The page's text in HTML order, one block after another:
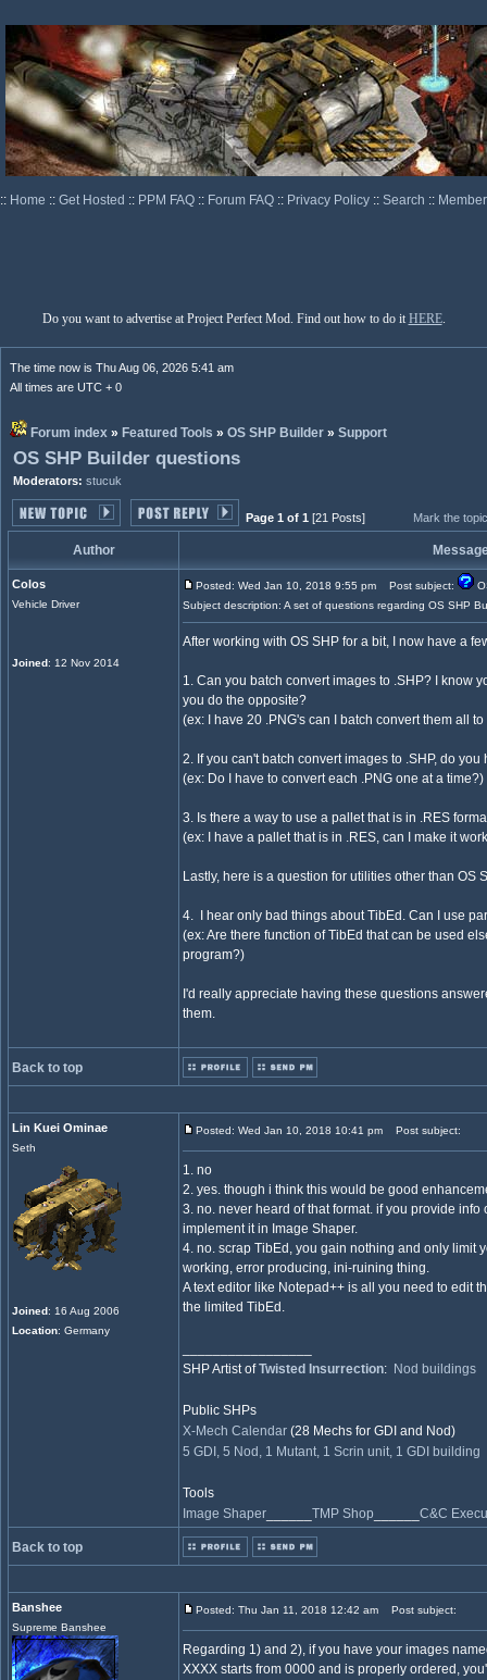
:: Home :: Get Hosted :: PPM FAQ :: Forum FAQ :: Privacy Policy :: Search ::
Do you want to advertise at Project Perfect Mod. Find out how to do it HERE.
The time now is Thu Aug 06, 2026 5:41 am
All times are UTC + 0
Forum index » Featured Tools » OS SHP Builder » Support
OS SHP Builder questions
Moderators: stucuk
Page 1 of 1 [21 Posts] Mark the
Author
Colos
Vehicle Driver
Joined: 12 Nov 2014
Posted: Wed Jan 10, 2018 9:55 pm Post subject:
Subject description: A set of questions regarding OS SHP
After working with OS SHP for a bit, I now have a
1. Can you batch convert images to .SHP? I know
you do the opposite?
(ex: I have 20 .PNG's can I batch convert them all to
2. If you can't batch convert images to .SHP, do
(ex: Do I have to convert each .PNG one at a time?)
3. Is there a way to use a pallet that is in .RES
(ex: I have a pallet that is in .RES, can I make it
Lastly, here is a question for utilities other than OS
4. I hear only bad things about TibEd. Can I use
(ex: Are there function of TibEd that can be used
program?)
I'd really appreciate having these questions
them.
Back to top
Lin Kuei Ominae
Seth
Joined: 16 Aug 2006
Location: Germany
Posted: Wed Jan 10, 2018 10:41 pm Post subject:
1. no
2. yes. though i think this would be good
3. no. never heard of that format. if you provide
implement it in Image Shaper.
4. no. scrap TibEd, you gain nothing and only limit
working, error producing, ini-ruining thing.
A text editor like Notepad++ is all you need to edit
the limited TibEd.
SHP Artist ofTwisted Insurrection: Nod buildings
Public SHPs
X-Mech Calendar (28 Mechs for GDI and Nod)
5 GDI, 5 Nod, 1 Mutant, 1 Scrin unit, 1 GDI building
Tools
Image Shaper
TMP Shop C&C
Back to top
Banshee
Supreme Banshee
Posted: Thu Jan 11, 2018 12:42 am Post subject:
Regarding 1) and 2), if you have your images
XXXX starts from 0000 and is properly ordered,